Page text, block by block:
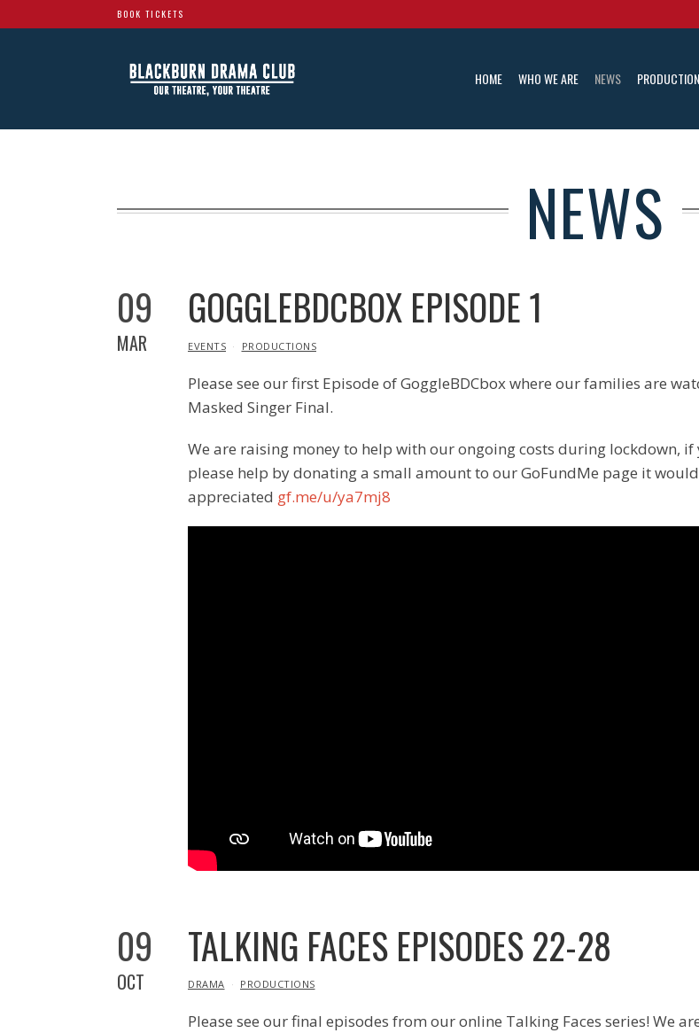
BOOK TICKETS
HOME WHO WE ARE NEWS
NEWS
09
MAR
GOGGLEBDCBOX EPISODE 1
IN
EVENTS PRODUCTIONS
Please see our first Episode of GoggleBDCbox where our families are
Masked Singer Final.
We are raising money to help with our ongoing costs during lockdown, if
please help by donating a small amount to our GoFundMe page it
appreciated gf.me/u/ya7mj8
09
OCT
TALKING FACES EPISODES 22-28
IN
DRAMA PRODUCTIONS
Please see our final episodes from our online Talking Faces series! We